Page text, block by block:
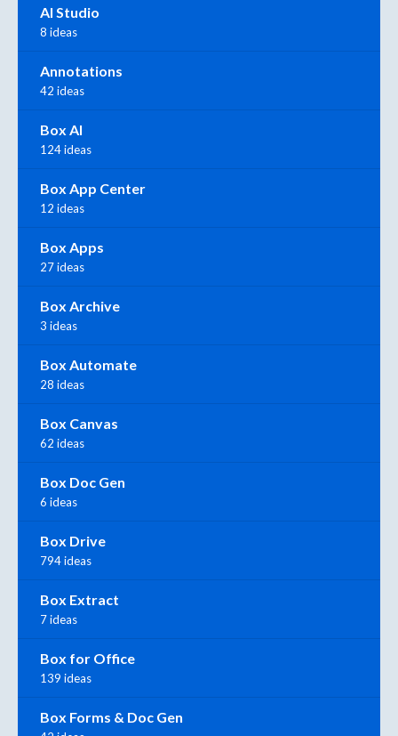
AI Studio
8 ideas
Annotations
42 ideas
Box AI
124 ideas
Box App Center
12 ideas
Box Apps
27 ideas
Box Archive
3 ideas
Box Automate
28 ideas
Box Canvas
62 ideas
Box Doc Gen
6 ideas
Box Drive
794 ideas
Box Extract
7 ideas
Box for Office
139 ideas
Box Forms & Doc Gen